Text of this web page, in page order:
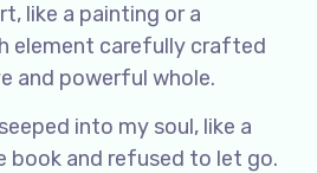
like a painting or a
element carefully crafted
and powerful whole.
into my soul, like a
book and refused to let go.